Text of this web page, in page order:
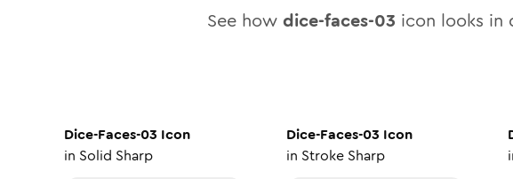
See how dice-faces-03 icon looks in
Dice-Faces-03 Icon
in Solid Sharp
Dice-Faces-03 Icon
in Stroke Sharp